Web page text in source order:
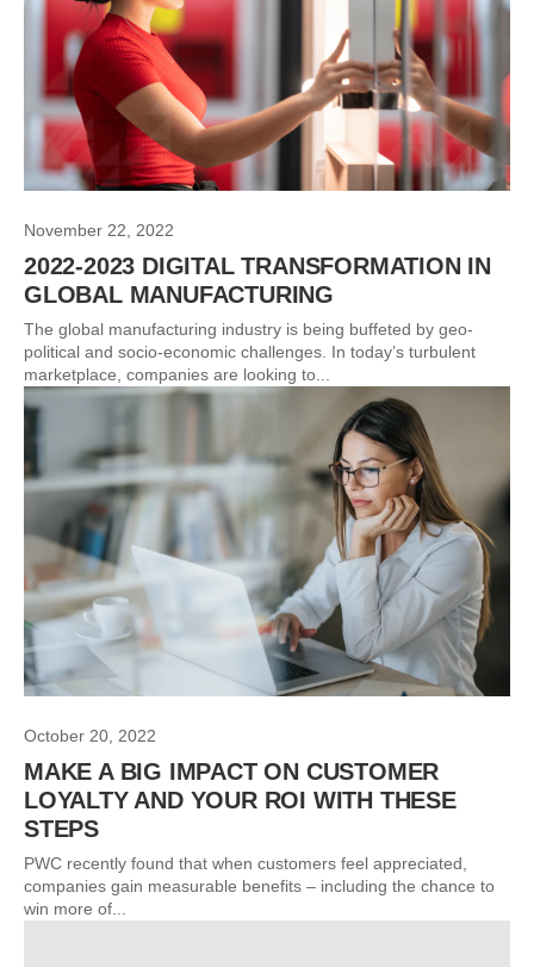
November 22, 2022
2022-2023 DIGITAL TRANSFORMATION IN
GLOBAL MANUFACTURING
The global manufacturing industry is being buffeted by geo-
political and socio-economic challenges. In today’s turbulent
marketplace, companies are looking to...
October 20, 2022
MAKE A BIG IMPACT ON CUSTOMER
LOYALTY AND YOUR ROI WITH THESE
STEPS
PWC recently found that when customers feel appreciated,
companies gain measurable benefits – including the chance to
win more of...